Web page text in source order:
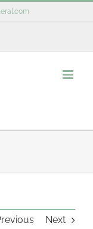
Next